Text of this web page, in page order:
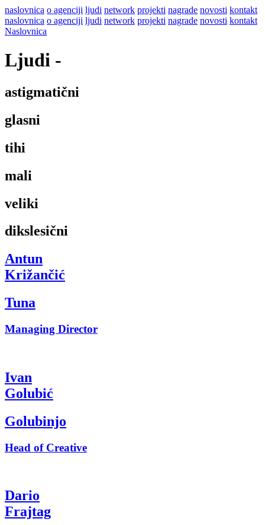
naslovnica o agenciji ljudi network projekti nagrade novosti kontakt
naslovnica o agenciji ljudi network projekti nagrade novosti kontakt
Naslovnica
Ljudi -
astigmatični
glasni
tihi
mali
veliki
dikslesični
Antun
Križančić
Tuna
Managing Director
Ivan
Golubić
Golubinjo
Head of Creative
Dario
Frajtag